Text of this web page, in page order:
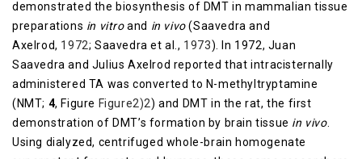
demonstrated the biosynthesis of DMT in mammalian tissue
preparations in vitroand in vivo(Saavedra and
Axelrod, 1972; Saavedra et al., 1973). In 1972, Juan
Saavedra and Julius Axelrod reported that intracisternally
administered TA was converted to N-methyltryptamine
(NMT; 4, Figure ​Figure2)2) and DMT in the rat, the first
demonstration of DMT’s formation by brain tissue in vivo.
Using dialyzed, centrifuged whole-brain homogenate